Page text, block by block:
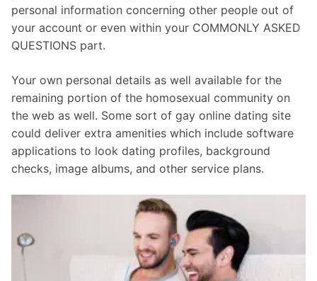
personal information concerning other people out of
your account or even within your COMMONLY ASKED
QUESTIONS part.
Your own personal details as well available for the
remaining portion of the homosexual community on
the web as well. Some sort of gay online dating site
could deliver extra amenities which include software
applications to look dating profiles, background
checks, image albums, and other service plans.